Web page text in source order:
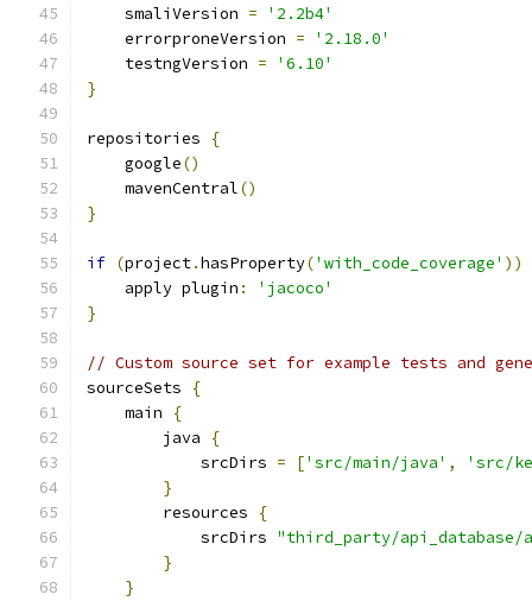
    smaliVersion
=
'2.2b4'
    errorproneVersion
=
'2.18.0'
    testngVersion
=
'6.10'
}
repositories
{
    google
()
    mavenCentral
()
}
if (project.hasProperty('with_code_coverage' ))
    apply plugin
:
'jacoco'
}
// Custom source set for example tests and
sourceSets
{
    main
{
        java
{
            srcDirs
= ['src/main/java' ,
'src/
}
        resources
{
            srcDirs
"third_party/api_database/
}
}